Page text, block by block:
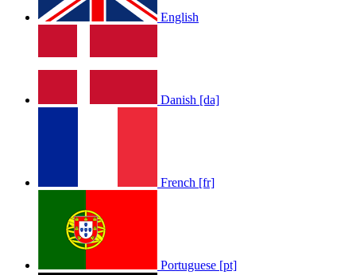
English
Danish [da]
French [fr]
Portuguese [pt]